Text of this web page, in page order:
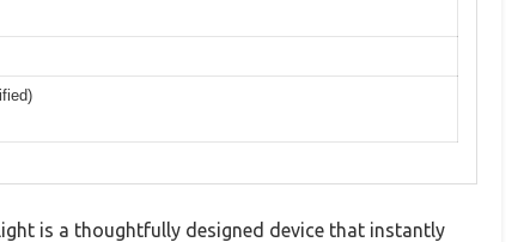
is a thoughtfully designed device that instantly